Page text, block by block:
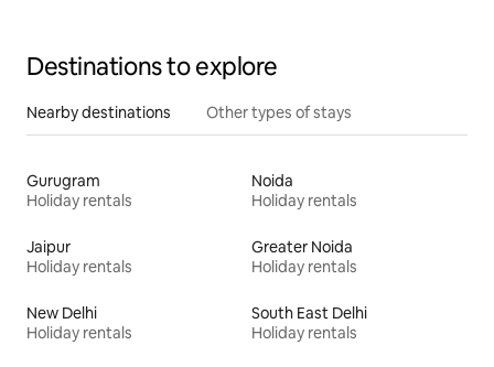
Destinations to explore
Nearby destinations Other types of stays
Gurugram
Holiday rentals
Noida
Holiday rentals
Jaipur
Holiday rentals
Greater Noida
Holiday rentals
New Delhi
Holiday rentals
South East Delhi
Holiday rentals